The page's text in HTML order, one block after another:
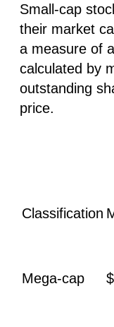
Small-cap
their market
a measure of
calculated by
outstanding
price.
Classification
Mega-cap